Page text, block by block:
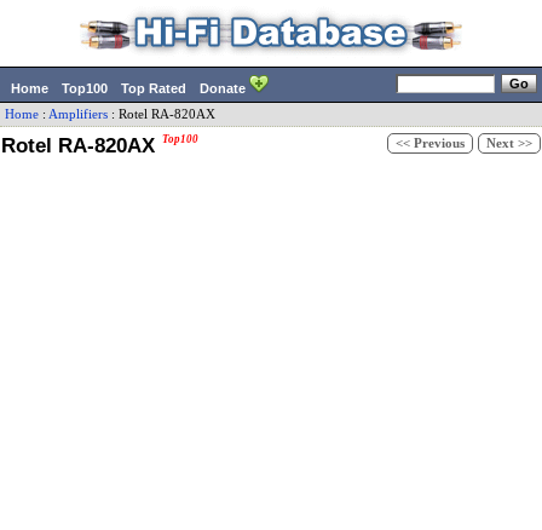
Home Top100 Top Rated Donate
Home : Amplifiers : Rotel RA-820AX
Rotel RA-820AX Top100 << Previous Next >>